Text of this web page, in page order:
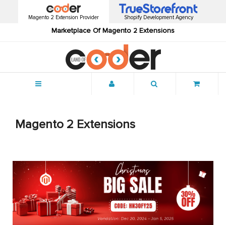
Magento 2 Extension Provider
Marketplace Of Magento 2 Extensions
Shopify Development Agency
Magento 2 Extensions